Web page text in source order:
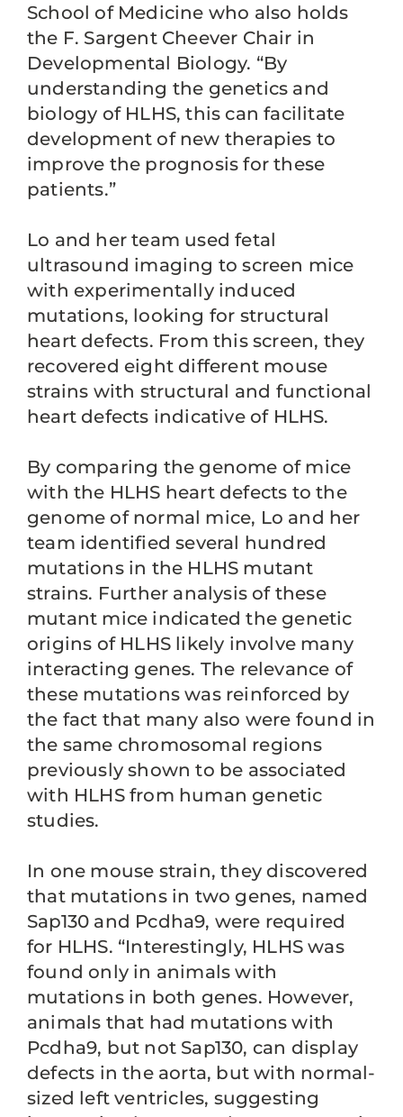
School of Medicine who also holds
the F. Sargent Cheever Chair in
Developmental Biology. “By
understanding the genetics and
biology of HLHS, this can facilitate
development of new therapies to
improve the prognosis for these
patients.”
Lo and her team used fetal
ultrasound imaging to screen mice
with experimentally induced
mutations, looking for structural
heart defects. From this screen, they
recovered eight different mouse
strains with structural and functional
heart defects indicative of HLHS.
By comparing the genome of mice
with the HLHS heart defects to the
genome of normal mice, Lo and her
team identified several hundred
mutations in the HLHS mutant
strains. Further analysis of these
mutant mice indicated the genetic
origins of HLHS likely involve many
interacting genes. The relevance of
these mutations was reinforced by
the fact that many also were found in
the same chromosomal regions
previously shown to be associated
with HLHS from human genetic
studies.
In one mouse strain, they discovered
that mutations in two genes, named
Sap130 and Pcdha9, were required
for HLHS. “Interestingly, HLHS was
found only in animals with
mutations in both genes. However,
animals that had mutations with
Pcdha9, but not Sap130, can display
defects in the aorta, but with normal-
sized left ventricles, suggesting